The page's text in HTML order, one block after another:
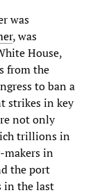
was
, was
House,
from the
to ban a
strikes in key
not only
trillions in
makers in
the port
in the last